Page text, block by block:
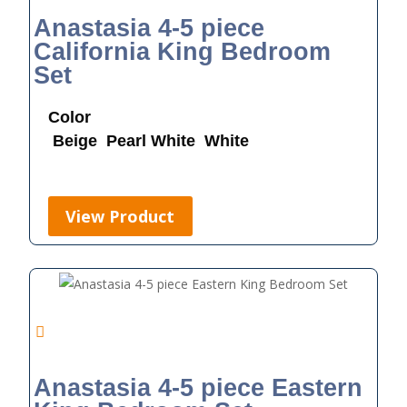
Anastasia 4-5 piece
California King Bedroom
Set
Color
Beige Pearl White White
View Product
Anastasia 4-5 piece Eastern